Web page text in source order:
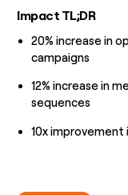
Impact TL;DR
20% increase in
campaigns
12% increase in
sequences
10x improvement